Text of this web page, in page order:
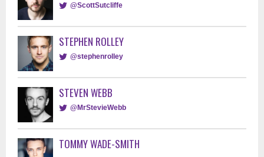
@ScottSutcliffe
STEPHEN ROLLEY
@stephenrolley
STEVEN WEBB
@MrStevieWebb
TOMMY WADE-SMITH